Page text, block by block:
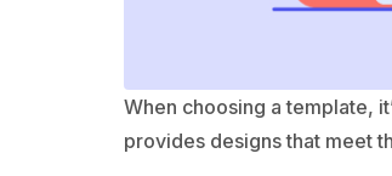
When choosing a template,
provides designs that meet